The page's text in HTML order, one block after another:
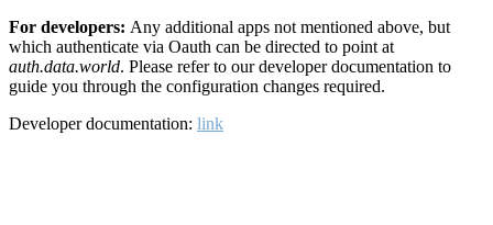
For developers: Any additional apps not mentioned above, but
which authenticate via Oauth can be directed to point at
auth.data.world. Please refer to our developer documentation to
guide you through the configuration changes required.
Developer documentation: link